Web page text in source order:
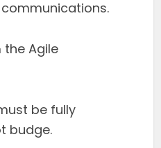
Agile
be fully
budge.